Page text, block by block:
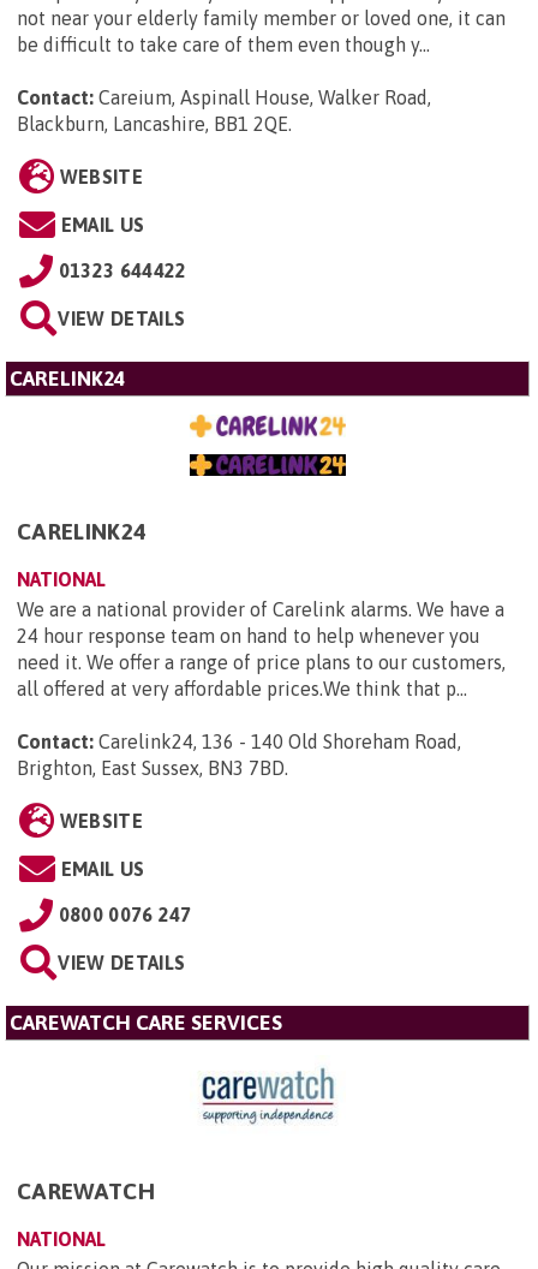
not near your elderly family member or loved one, it can
be difficult to take care of them even though y...
Contact: Careium, Aspinall House, Walker Road,
Blackburn, Lancashire, BB1 2QE.
WEBSITE
EMAIL US
01323 644422
VIEW DETAILS
CARELINK24
CARELINK24
NATIONAL
We are a national provider of Carelink alarms. We have a
24 hour response team on hand to help whenever you
need it. We offer a range of price plans to our customers,
all offered at very affordable prices.We think that p...
Contact: Carelink24, 136 - 140 Old Shoreham Road,
Brighton, East Sussex, BN3 7BD.
WEBSITE
EMAIL US
0800 0076 247
VIEW DETAILS
CAREWATCH CARE SERVICES
CAREWATCH
NATIONAL